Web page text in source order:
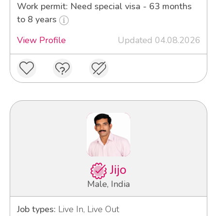
Work permit: Need special visa - 63 months
to 8 years
View Profile
Updated 04.08.2026
Jijo
Male, India
Job types: Live In, Live Out